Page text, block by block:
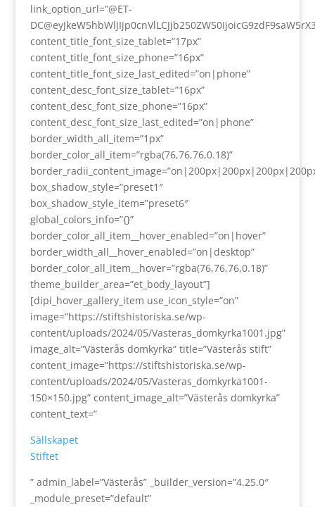
link_option_url=”@ET-
content_title_font_size_tablet=”17px”
content_title_font_size_phone=”16px”
content_title_font_size_last_edited=”on|phone”
content_desc_font_size_tablet=”16px”
content_desc_font_size_phone=”16px”
content_desc_font_size_last_edited=”on|phone”
border_width_all_item=”1px”
border_color_all_item=”rgba(76,76,76,0.18)”
box_shadow_style=”preset1″
box_shadow_style_item=”preset6″
global_colors_info=”{}”
border_color_all_item__hover_enabled=”on|hover”
border_width_all__hover_enabled=”on|desktop”
border_color_all_item__hover=”rgba(76,76,76,0.18)”
theme_builder_area=”et_body_layout”]
[dipi_hover_gallery_item use_icon_style=”on”
image=”https://stiftshistoriska.se/wp-
content/uploads/2024/05/Vasteras_domkyrka1001.jpg”
image_alt=”Västerås domkyrka” title=”Västerås stift”
content_image=”https://stiftshistoriska.se/wp-
content/uploads/2024/05/Vasteras_domkyrka1001-
150×150.jpg” content_image_alt=”Västerås domkyrka”
content_text=”
Sällskapet
Stiftet
” admin_label=”Västerås” _builder_version=”4.25.0″
_module_preset=”default”